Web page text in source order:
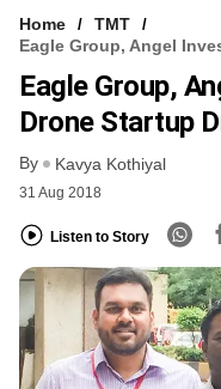
Home
TMT
Eagle Group, Angel
Eagle Group,
Drone Startup
By Kavya Kothiyal
31 Aug 2018
Listen to Story